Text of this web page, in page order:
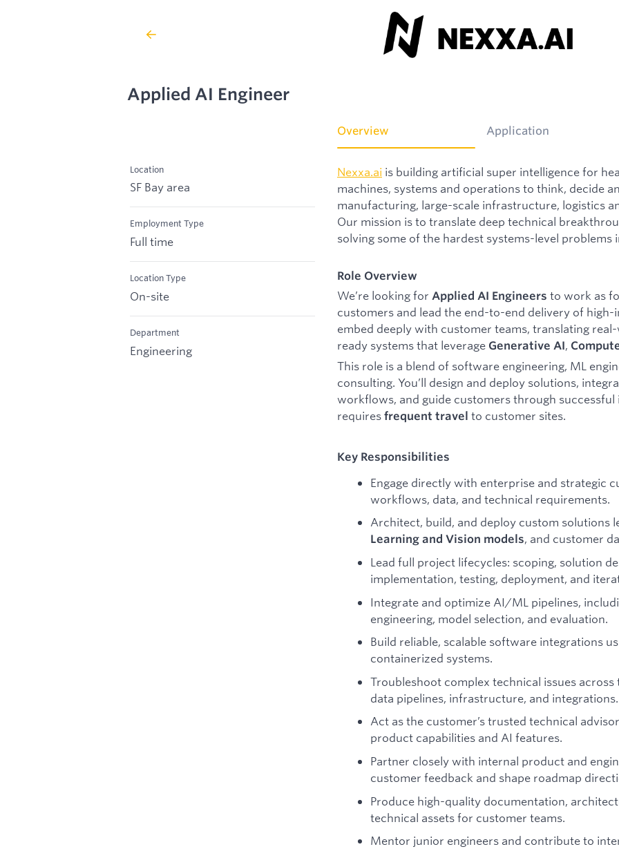
Applied AI Engineer
Location
SF Bay area
Employment Type
Full time
Location Type
On-site
Department
Engineering
Overview Application
Nexxa.ai is building artificial super intelligence for
machines, systems and operations to think, decide
manufacturing, large-scale infrastructure, logistics
Our mission is to translate deep technical
solving some of the hardest systems-level problems
Role Overview
We’re looking for Applied AI Engineers to work as
customers and lead the end-to-end delivery of high-
embed deeply with customer teams, translating
ready systems that leverage Generative AI,
This role is a blend of software engineering, ML
consulting. You’ll design and deploy solutions,
workflows, and guide customers through
requires frequent travel to customer sites.
Key Responsibilities
Engage directly with enterprise and strategic
workflows, data, and technical requirements.
Architect, build, and deploy custom solutions
Learning and Vision models, and customer
Lead full project lifecycles: scoping, solution
implementation, testing, deployment, and
Integrate and optimize AI/ML pipelines,
engineering, model selection, and evaluation.
Build reliable, scalable software integrations
containerized systems.
Troubleshoot complex technical issues
data pipelines, infrastructure, and integrations.
Act as the customer’s trusted technical
product capabilities and AI features.
Partner closely with internal product and
customer feedback and shape roadmap
Produce high-quality documentation,
technical assets for customer teams.
Mentor junior engineers and contribute to